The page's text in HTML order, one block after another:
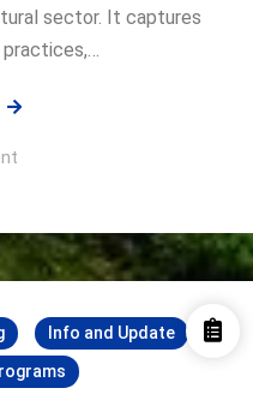
sector. It captures
practices,…
Local
Young
Community-
Based
Young
Farmers’
Info and Update